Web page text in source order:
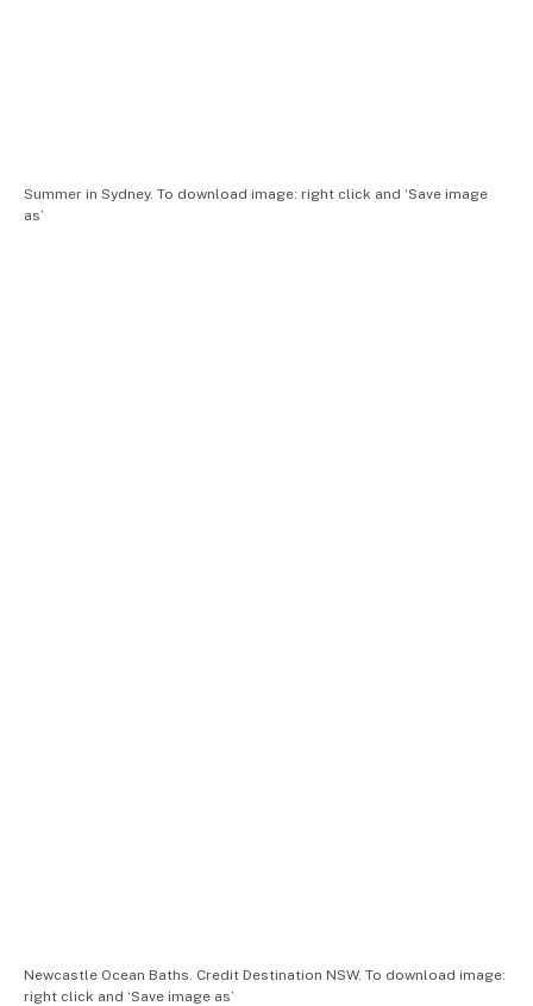
Summer in Sydney. To download image: right click and ‘Save image
as’
Newcastle Ocean Baths. Credit Destination NSW. To download image:
right click and ‘Save image as’